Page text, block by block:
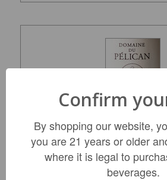
Domaine du Pelican Arbois
2023
Confirm
By shopping our website,
you are 21 years or older
where it is legal to
beverages.